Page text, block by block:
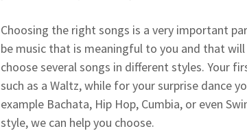
Choosing the right songs is a very important
be music that is meaningful to you and that
choose several songs in different styles. Your
such as a Waltz, while for your surprise dance
example Bachata, Hip Hop, Cumbia, or even
style, we can help you choose.